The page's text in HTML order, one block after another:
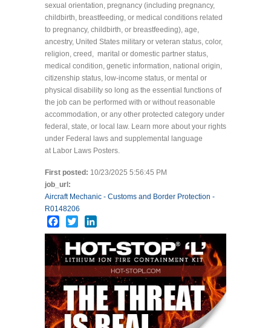
sexual orientation, pregnancy (including pregnancy,
childbirth, breastfeeding, or medical conditions related
to pregnancy, childbirth, or breastfeeding), age,
ancestry, United States military or veteran status, color,
religion, creed, marital or domestic partner status,
medical condition, genetic information, national origin,
citizenship status, low-income status, or mental or
physical disability so long as the essential functions of
the job can be performed with or without reasonable
accommodation, or any other protected category under
federal, state, or local law. Learn more about your rights
under Federal laws and supplemental language
at Labor Laws Posters.
First posted: 10/23/2025 5:56:45 PM
job_url:
Aircraft Mechanic - Customs and Border Protection -
R0148206
Facebook
Twitter